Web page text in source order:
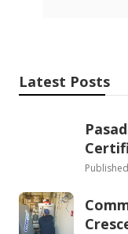
Latest Posts